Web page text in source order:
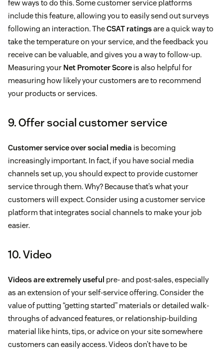
few ways to do this. Some customer service platforms
include this feature, allowing you to easily send out surveys
following an interaction. TheCSAT ratingsare a quick way to
take the temperature on your service, and the feedback you
receive can be valuable, and gives you a way to follow-up.
Measuring your Net Promoter Score is also helpful for
measuring how likely your customers are to recommend
your products or services.
9. Offer social customer service
Customer service over social media is becoming
increasingly important. In fact, if you have social media
channels set up, you should expect to provide customer
service through them. Why? Because that’s what your
customers will expect. Consider using a customer service
platform that integrates social channels to make your job
easier.
10. Video
Videos are extremely useful pre- and post-sales, especially
as an extension of your self-service offering. Consider the
value of putting “getting started” materials or detailed walk-
throughs of advanced features, or relationship-building
material like hints, tips, or advice on your site somewhere
customers can easily access. Videos don’t have to be